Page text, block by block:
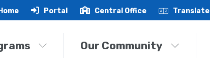
Home Portal Central Office Translate
Our Community